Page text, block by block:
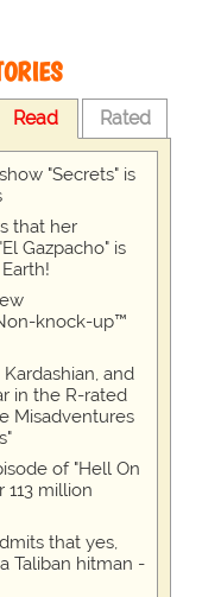
Read Rated
"Secrets" is
that her
Gazpacho" is
knock-up™
and
in the R-rated
Misadventures
of "Hell On
113 million
that yes,
Taliban hitman -